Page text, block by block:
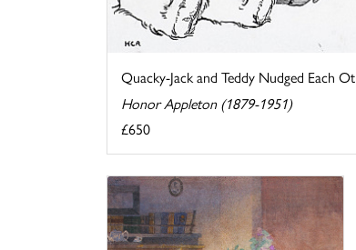
Quacky-Jack and Teddy Nudged Each
Honor Appleton (1879-1951)
£650